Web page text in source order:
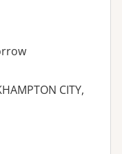
CITY,